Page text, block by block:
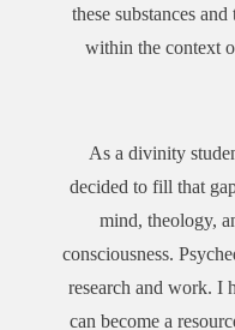
these substances
within the context
As a divinity
decided to fill that
mind, theology,
consciousness.
research and work. I
can become a